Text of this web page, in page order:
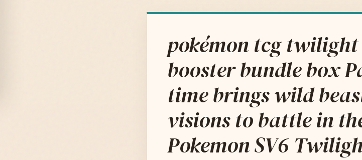
pokémon tcg
booster bundle box
time brings wild
visions to battle in
Pokemon SV6